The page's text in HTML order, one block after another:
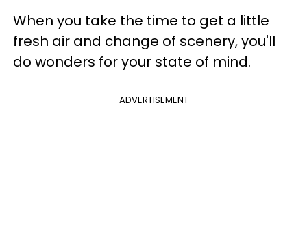
When you take the time to get a little
fresh air and change of scenery, you'll
do wonders for your state of mind.
ADVERTISEMENT